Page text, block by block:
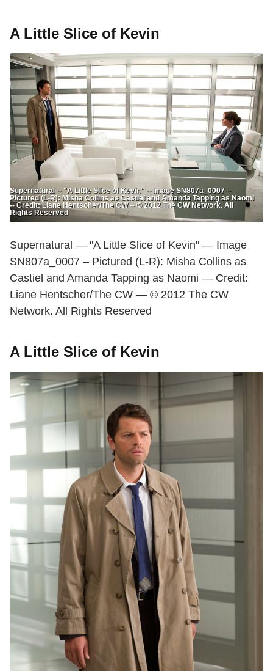
A Little Slice of Kevin
Supernatural -- "A Little Slice of Kevin" -- Image SN807a_0007 –
Pictured (L-R): Misha Collins as Castiel and Amanda Tapping as Naomi
-- Credit: Liane Hentscher/The CW -- © 2012 The CW Network. All
Rights Reserved
Supernatural — "A Little Slice of Kevin" — Image
SN807a_0007 – Pictured (L-R): Misha Collins as
Castiel and Amanda Tapping as Naomi — Credit:
Liane Hentscher/The CW — © 2012 The CW
Network. All Rights Reserved
A Little Slice of Kevin